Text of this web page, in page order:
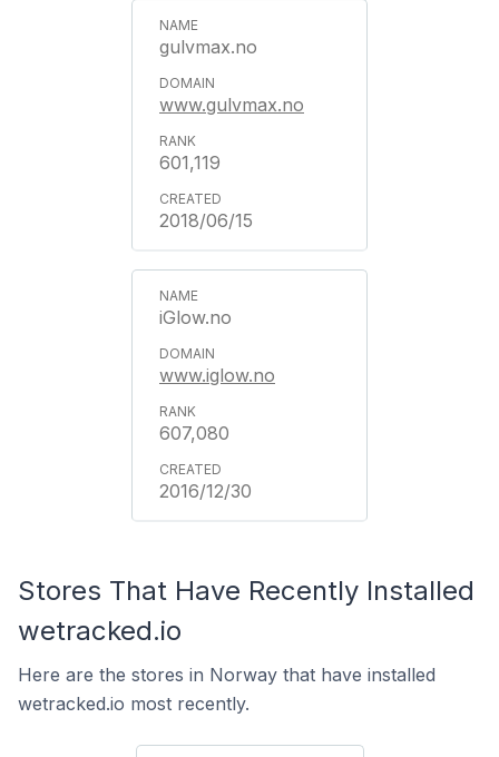
gulvmax.no
www.gulvmax.no
601,119
2018/06/15
iGlow.no
www.iglow.no
607,080
2016/12/30
Stores That Have Recently Installed
wetracked.io
Here are the stores in Norway that have installed
wetracked.io most recently.